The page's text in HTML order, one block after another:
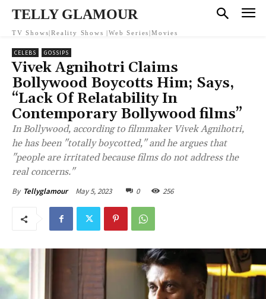
TELLY GLAMOUR
TV Shows|Reality Shows |Web Series|Movies
CELEBS GOSSIPS
Vivek Agnihotri Claims
Bollywood Boycotts Him; Says,
“Lack Of Relatability In
Contemporary Bollywood films”
In Bollywood, according to filmmaker Vivek Agnihotri,
he has been "totally boycotted," and he argues that
"people are irritated because films do not address the
real concerns."
By Tellyglamour May 5, 2023 0 256